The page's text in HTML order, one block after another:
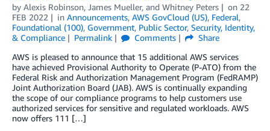
by Alexis Robinson, James Mueller, and Whitney Peters on 22
FEB 2022
in Announcements, AWS GovCloud (US), Federal,
Foundational (100), Government, Public Sector, Security, Identity,
& Compliance
Permalink Comments
Share
AWS is pleased to announce that 15 additional AWS services
have achieved Provisional Authority to Operate (P-ATO) from the
Federal Risk and Authorization Management Program (FedRAMP)
Joint Authorization Board (JAB). AWS is continually expanding
the scope of our compliance programs to help customers use
authorized services for sensitive and regulated workloads. AWS
now offers 111 […]